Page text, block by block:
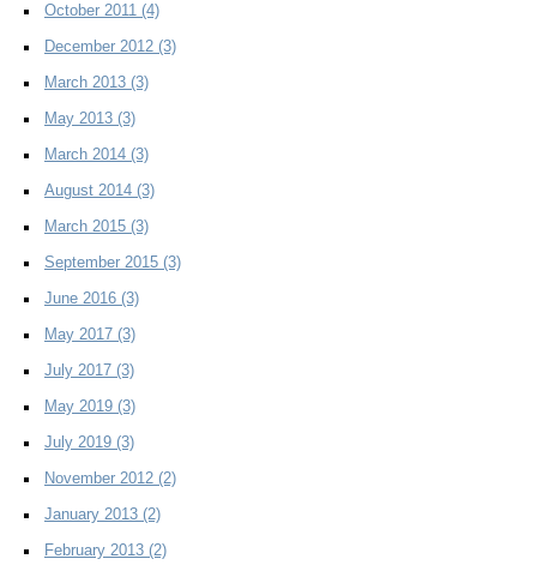
October 2011 (4)
December 2012 (3)
March 2013 (3)
May 2013 (3)
March 2014 (3)
August 2014 (3)
March 2015 (3)
September 2015 (3)
June 2016 (3)
May 2017 (3)
July 2017 (3)
May 2019 (3)
July 2019 (3)
November 2012 (2)
January 2013 (2)
February 2013 (2)